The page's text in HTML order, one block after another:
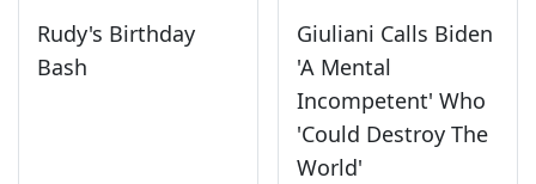
Rudy's Birthday
Bash
Giuliani Calls Biden
'A Mental
Incompetent' Who
'Could Destroy The
World'